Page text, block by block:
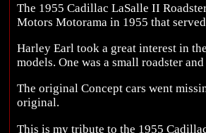
The 1955 Cadillac LaSalle II
Motors Motorama in 1955 that
Harley Earl took a great interest in
models. One was a small roadster
The original Concept cars went
original.
This is my tribute to the 1955